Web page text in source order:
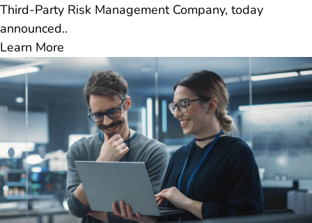
Third-Party Risk Management Company, today
announced..
Learn More